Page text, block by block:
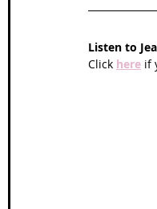
Listen to
Click here if